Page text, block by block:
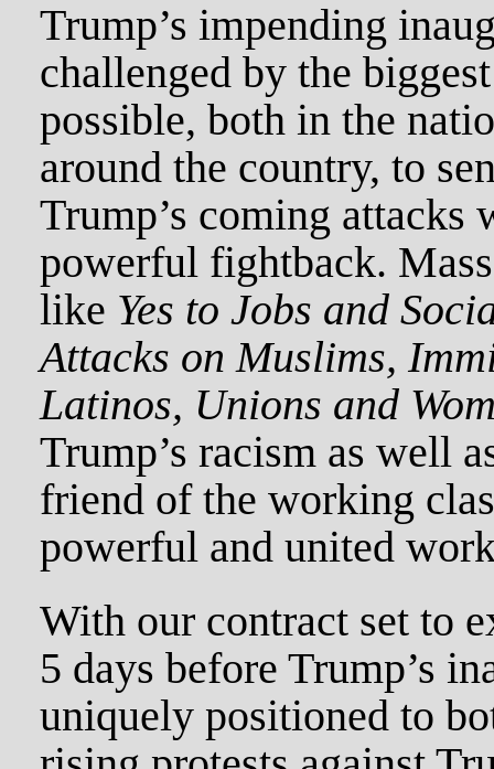
Trump’s impending
challenged by the
possible, both in the
around the country, to
Trump’s coming attacks
powerful fightback.
like Yes to Jobs and
Attacks on Muslims,
Latinos, Unions and
Trump’s racism as well
friend of the working
powerful and united
With our contract set to
5 days before Trump’s
uniquely positioned to